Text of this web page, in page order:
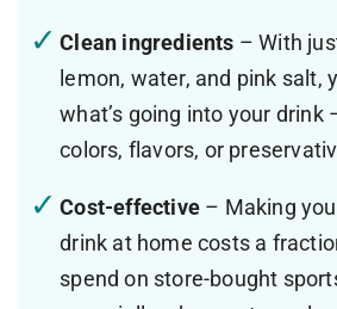
Clean ingredients – With
lemon, water, and pink salt,
what’s going into your drink
colors, flavors, or
Cost-effective – Making
drink at home costs a
spend on store-bought